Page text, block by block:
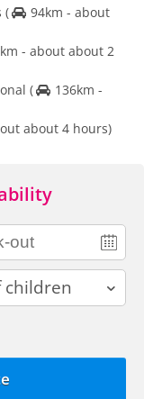
(
94km - about
- about about 2
(
136km -
about 4 hours)